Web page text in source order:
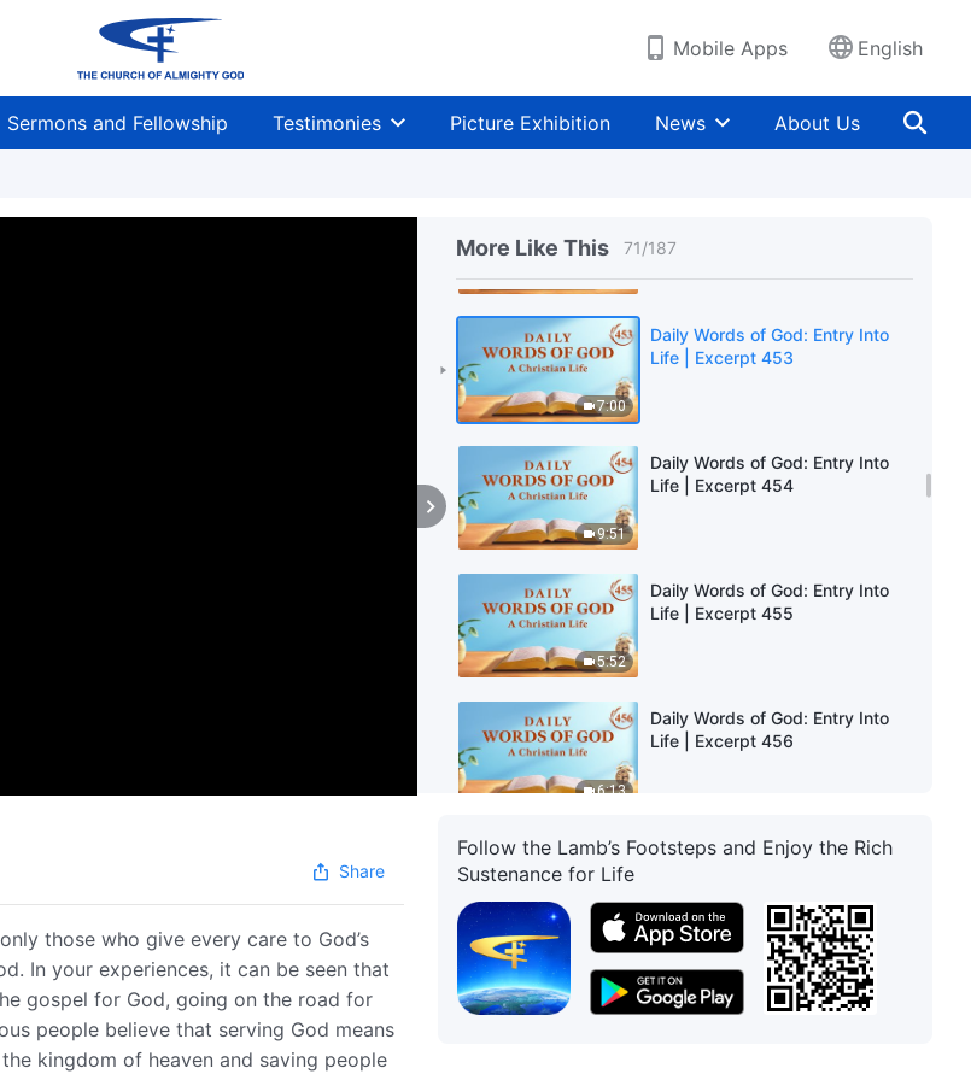
Mobile Apps English
Sermons and Fellowship Testimonies Picture Exhibition News About Us
More Like This 71/187
8:40
Life | Excerpt 451
10:00
7:00
Daily Words of God: Entry Into
Life | Excerpt 453
9:51
Daily Words of God: Entry Into
Life | Excerpt 454
5:52
Daily Words of God: Entry Into
Life | Excerpt 455
6:13
Daily Words of God: Entry Into
Life | Excerpt 456
6:01
Daily Words of God: Entry Into
Daily Words of God: Entry Into
Life | Excerpt 458
Share
those who give every care to God’s
In your experiences, it can be seen that
gospel for God, going on the road for
people believe that serving God means
kingdom of heaven and saving people
Follow the Lamb’s Footsteps and Enjoy the Rich
Sustenance for Life